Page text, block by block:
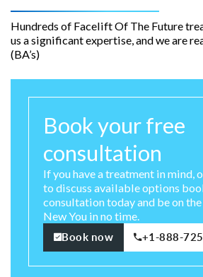
Hundreds of Facelift Of The Future
us a significant expertise, and we are
(BA’s)
Book your free
consultation
If you have a treatment in mind,
to discuss available options
consultation today and be on
New You in no time.
Book now +1-888-